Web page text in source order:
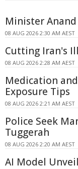
Minister
08 AUG 2026 2:30 AM AEST
Cutting Iran's
08 AUG 2026 2:28 AM AEST
Medication
Exposure Tips
08 AUG 2026 2:21 AM AEST
Police Seek
Tuggerah
08 AUG 2026 2:20 AM AEST
AI Model